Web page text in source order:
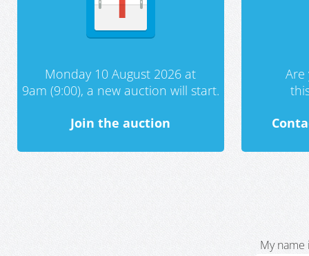
Monday 10 August 2026 at
9am (9:00), a new auction will start.
Join the auction
My name